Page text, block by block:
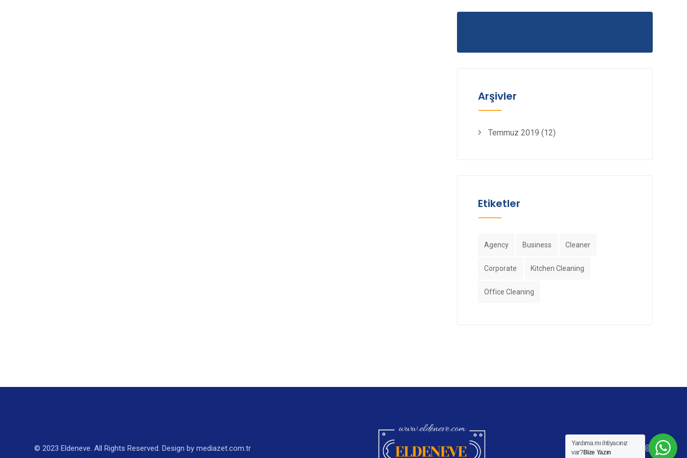
Arşivler
Temmuz 2019 (12)
Etiketler
Agency Business Cleaner
Corporate Kitchen Cleaning
Office Cleaning
© 2023 Eldeneve. All Rights Reserved. Design by mediazet.com.tr
Yardıma mı ihtiyacınız
var?Bize Yazın